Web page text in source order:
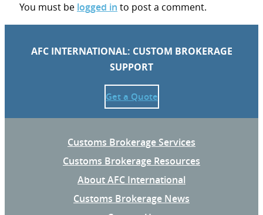
You must be logged in to post a comment.
AFC INTERNATIONAL: CUSTOM BROKERAGE
SUPPORT
Get a Quote
Customs Brokerage Services
Customs Brokerage Resources
About AFC International
Customs Brokerage News